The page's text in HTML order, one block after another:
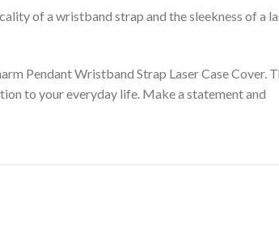
of a wristband strap and the sleekness of a
Pendant Wristband Strap Laser Case Cover.
to your everyday life. Make a statement and